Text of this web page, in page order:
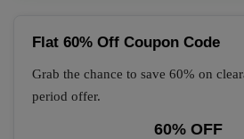
Flat 60% Off Coupon Code
Grab the chance to save 60% on
period offer.
60% OFF